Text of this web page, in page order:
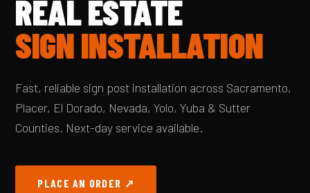
REAL ESTATE
SIGN INSTALLATION
Fast, reliable sign post installation across Sacramento,
Placer, El Dorado, Nevada, Yolo, Yuba & Sutter
Counties. Next-day service available.
PLACE AN ORDER ↗